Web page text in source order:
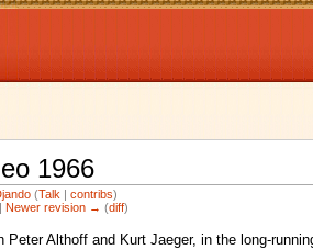
1966
(Talk |contribs)
Newer revision → (diff)
Peter Althoff and Kurt Jaeger, in the long-